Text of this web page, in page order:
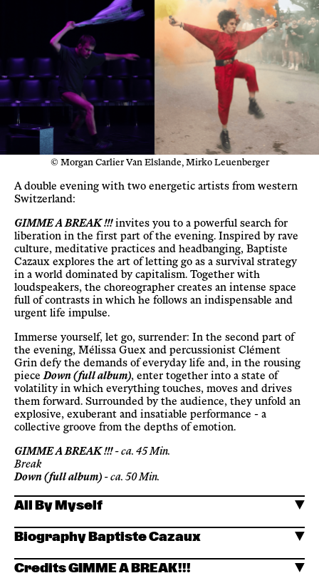
Archive
© Morgan Carlier Van Elslande, Mirko Leuenberger
A double evening with two energetic artists from western
Switzerland:
GIMME A BREAK !!!invites you to a powerful search for
liberation in the first part of the evening. Inspired by rave
culture, meditative practices and headbanging, Baptiste
Cazaux explores the art of letting go as a survival strategy
in a world dominated by capitalism. Together with
loudspeakers, the choreographer creates an intense space
full of contrasts in which he follows an indispensable and
urgent life impulse.
Immerse yourself, let go, surrender: In the second part of
the evening, Mélissa Guex and percussionist Clément
Grin defy the demands of everyday life and, in the rousing
pieceDown (full album), enter together into a state of
volatility in which everything touches, moves and drives
them forward. Surrounded by the audience, they unfold an
explosive, exuberant and insatiable performance - a
collective groove from the depths of emotion.
GIMME A BREAK !!!- ca. 45 Min.
Break
Down (full album) - ca. 50 Min.
All By Myself
Biography Baptiste Cazaux
Credits GIMME A BREAK!!!